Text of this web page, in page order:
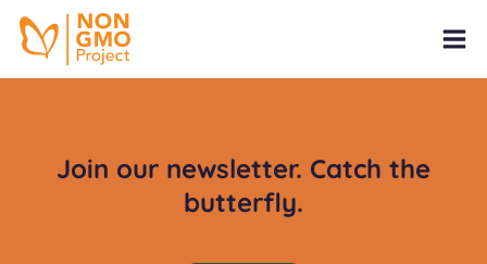
Join our newsletter. Catch the
butterfly.